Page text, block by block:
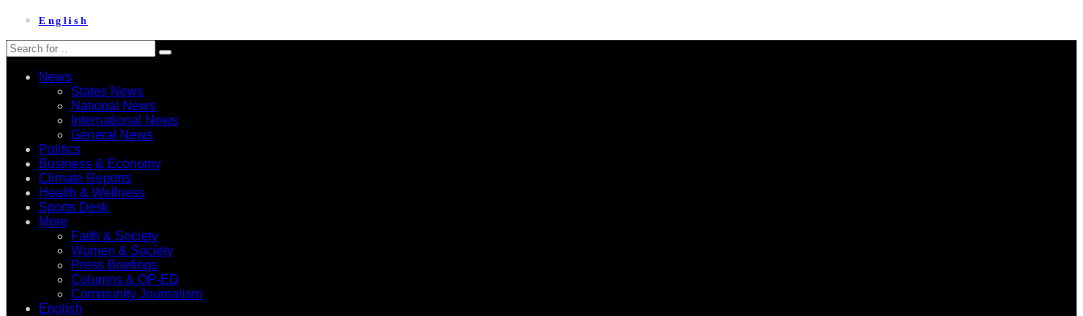
English
News
States News
National News
International News
General News
Politics
Business & Economy
Climate Reports
Health & Wellness
Sports Desk
More
Faith & Society
Women & Society
Press Briefings
Columns & OP-ED
Community Journalism
English